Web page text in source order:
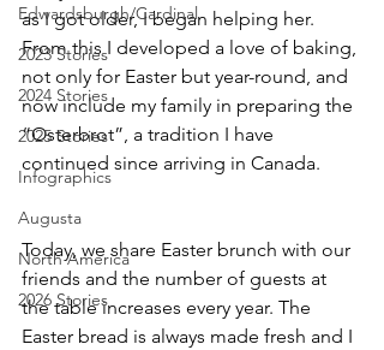
Edwardsburgh/Cardinal
2023 Stories
2024 Stories
2025 Stories
Infographics
Augusta
North America
2026 Stories
as I got older, I began helping her.
From this I developed a love of baking,
not only for Easter but year-round, and
now include my family in preparing the
“Osterbrot”, a tradition I have
continued since arriving in Canada.
Today, we share Easter brunch with our
friends and the number of guests at
the table increases every year. The
Easter bread is always made fresh and I